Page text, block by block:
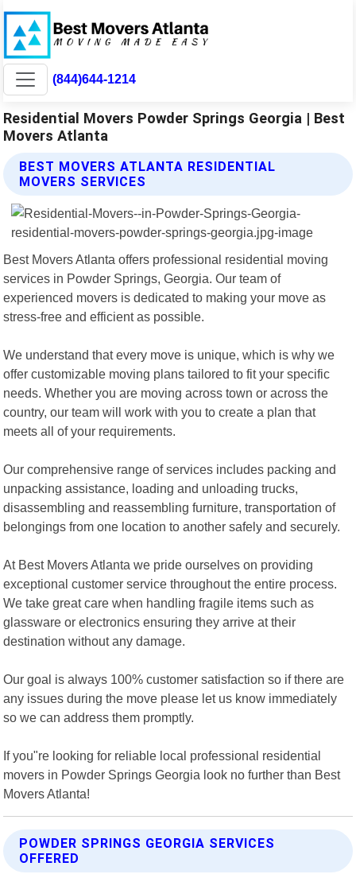
(844)644-1214
Residential Movers Powder Springs Georgia | Best
Movers Atlanta
BEST MOVERS ATLANTA RESIDENTIAL
MOVERS SERVICES
Best Movers Atlanta offers professional residential moving
services in Powder Springs, Georgia. Our team of
experienced movers is dedicated to making your move as
stress-free and efficient as possible.
We understand that every move is unique, which is why we
offer customizable moving plans tailored to fit your specific
needs. Whether you are moving across town or across the
country, our team will work with you to create a plan that
meets all of your requirements.
Our comprehensive range of services includes packing and
unpacking assistance, loading and unloading trucks,
disassembling and reassembling furniture, transportation of
belongings from one location to another safely and securely.
At Best Movers Atlanta we pride ourselves on providing
exceptional customer service throughout the entire process.
We take great care when handling fragile items such as
glassware or electronics ensuring they arrive at their
destination without any damage.
Our goal is always 100% customer satisfaction so if there are
any issues during the move please let us know immediately
so we can address them promptly.
If you"re looking for reliable local professional residential
movers in Powder Springs Georgia look no further than Best
Movers Atlanta!
POWDER SPRINGS GEORGIA SERVICES
OFFERED